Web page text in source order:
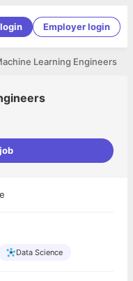
Employer login
Learning Engineers
Data Science